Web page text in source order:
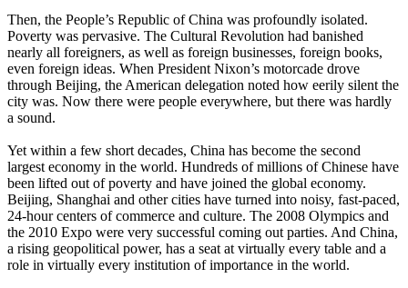
Then, the People’s Republic of China was profoundly isolated.
Poverty was pervasive. The Cultural Revolution had banished
nearly all foreigners, as well as foreign businesses, foreign books,
even foreign ideas. When President Nixon’s motorcade drove
through Beijing, the American delegation noted how eerily silent the
city was. Now there were people everywhere, but there was hardly
a sound.
Yet within a few short decades, China has become the second
largest economy in the world. Hundreds of millions of Chinese have
been lifted out of poverty and have joined the global economy.
Beijing, Shanghai and other cities have turned into noisy, fast-paced,
24-hour centers of commerce and culture. The 2008 Olympics and
the 2010 Expo were very successful coming out parties. And China,
a rising geopolitical power, has a seat at virtually every table and a
role in virtually every institution of importance in the world.